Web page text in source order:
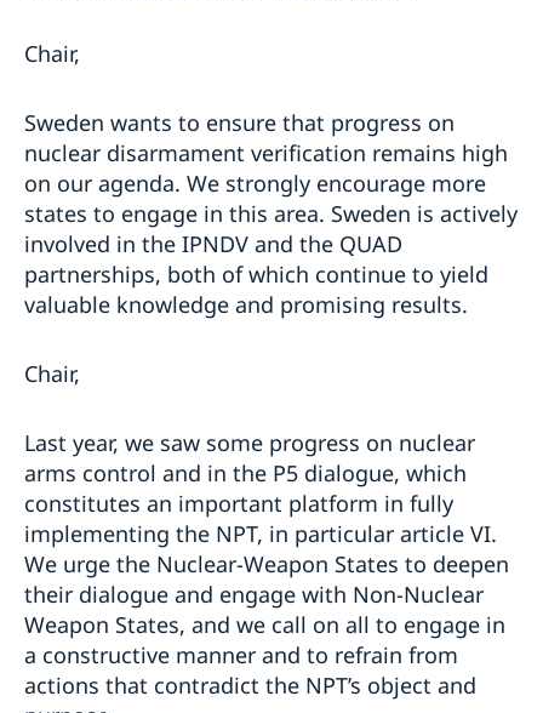
Chair,
Sweden wants to ensure that progress on
nuclear disarmament verification remains high
on our agenda. We strongly encourage more
states to engage in this area. Sweden is actively
involved in the IPNDV and the QUAD
partnerships, both of which continue to yield
valuable knowledge and promising results.
Chair,
Last year, we saw some progress on nuclear
arms control and in the P5 dialogue, which
constitutes an important platform in fully
implementing the NPT, in particular article VI.
We urge the Nuclear-Weapon States to deepen
their dialogue and engage with Non-Nuclear
Weapon States, and we call on all to engage in
a constructive manner and to refrain from
actions that contradict the NPT’s object and